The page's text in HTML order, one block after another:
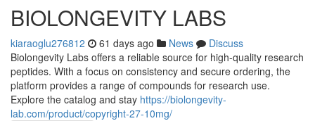
BIOLONGEVITY LABS
kiaraoglu276812 61 days ago News
Discuss
Biolongevity Labs offers a reliable source for high-quality research
peptides. With a focus on consistency and secure ordering, the
platform provides a range of compounds for research use.
Explore the catalog and stay https://biolongevity-
lab.com/product/copyright-27-10mg/